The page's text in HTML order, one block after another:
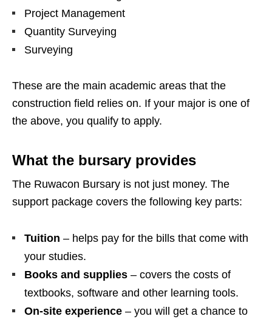
Project Management
Quantity Surveying
Surveying
These are the main academic areas that the
construction field relies on. If your major is one of
the above, you qualify to apply.
What the bursary provides
The Ruwacon Bursary is not just money. The
support package covers the following key parts:
Tuition – helps pay for the bills that come with
your studies.
Books and supplies – covers the costs of
textbooks, software and other learning tools.
On‑site experience – you will get a chance to